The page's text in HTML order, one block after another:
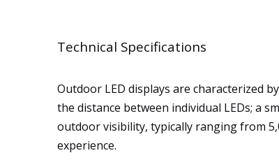
Technical Specifications
Outdoor LED displays are characterized
the distance between individual LEDs; a
outdoor visibility, typically ranging from
experience.